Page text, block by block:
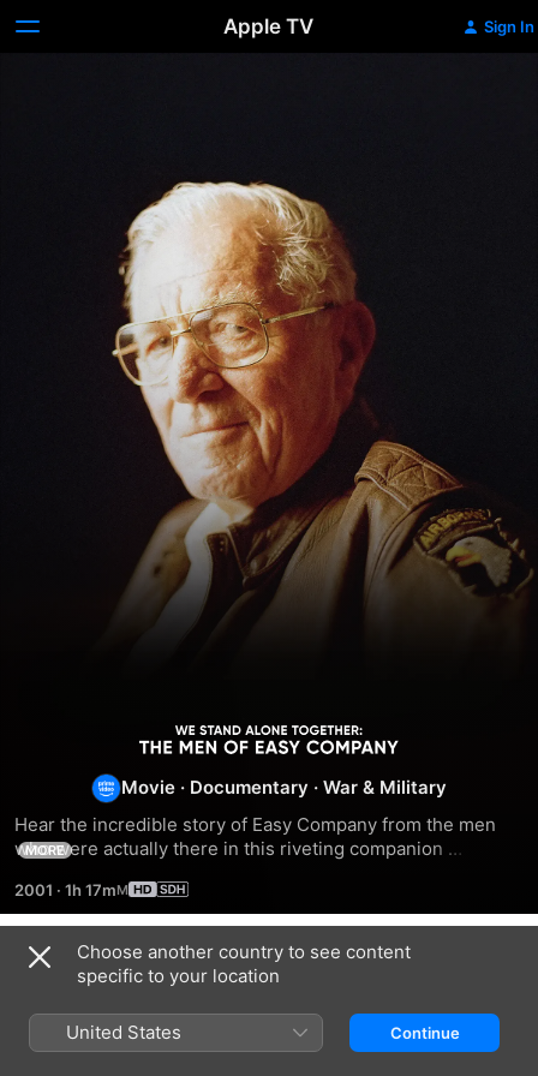
Apple TV Sign In
We
Stand
Alone
Together:
The
Men
Movie · Documentary · War & Military
Hear the incredible story of Easy Company from the men
who were actually there in this riveting companion
MORE
2001 · 1h 17m
Related
Bloody
Hundredth
360
Choose another country to see content
specific to your location
United States Continue